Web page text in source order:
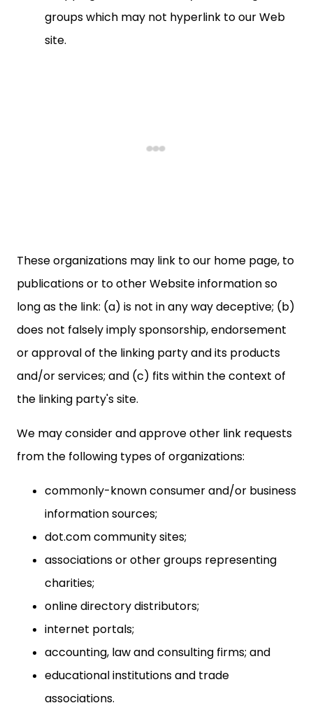
groups which may not hyperlink to our Web
site.
These organizations may link to our home page, to
publications or to other Website information so
long as the link: (a) is not in any way deceptive; (b)
does not falsely imply sponsorship, endorsement
or approval of the linking party and its products
and/or services; and (c) fits within the context of
the linking party's site.
We may consider and approve other link requests
from the following types of organizations:
commonly-known consumer and/or business
information sources;
dot.com community sites;
associations or other groups representing
charities;
online directory distributors;
internet portals;
accounting, law and consulting firms; and
educational institutions and trade
associations.